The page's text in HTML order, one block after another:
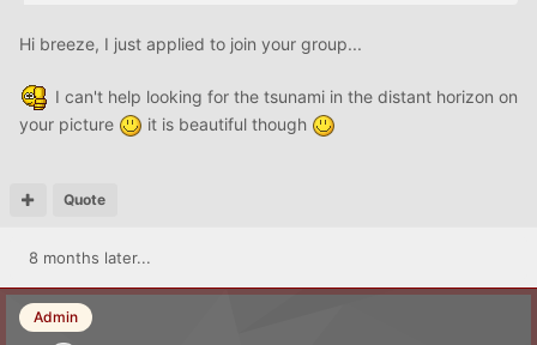
Hi breeze, I just applied to join your group...
I can't help looking for the tsunami in the distant horizon on
your picture
it is beautiful though
Quote
8 months later...
Admin